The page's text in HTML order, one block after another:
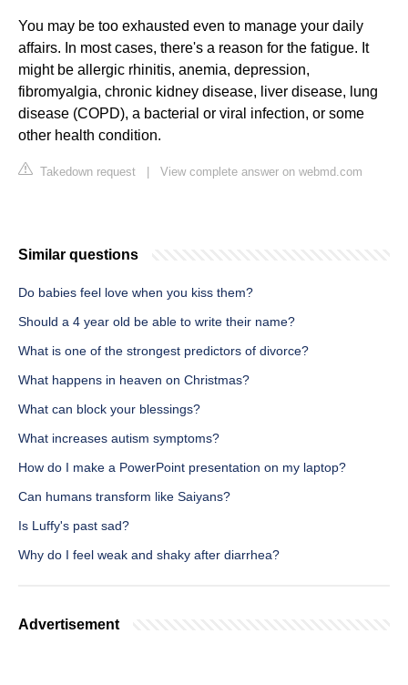
You may be too exhausted even to manage your daily
affairs. In most cases, there's a reason for the fatigue. It
might be allergic rhinitis, anemia, depression,
fibromyalgia, chronic kidney disease, liver disease, lung
disease (COPD), a bacterial or viral infection, or some
other health condition.
Takedown request View complete answer on webmd.com
Similar questions
Do babies feel love when you kiss them?
Should a 4 year old be able to write their name?
What is one of the strongest predictors of divorce?
What happens in heaven on Christmas?
What can block your blessings?
What increases autism symptoms?
How do I make a PowerPoint presentation on my laptop?
Can humans transform like Saiyans?
Is Luffy's past sad?
Why do I feel weak and shaky after diarrhea?
Advertisement